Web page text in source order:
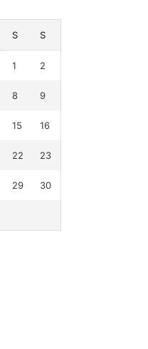
S S
1 2
8 9
15 16
22 23
29 30